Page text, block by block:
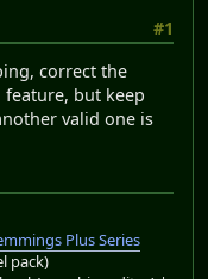
#1
correct the
feature, but keep
valid one is
Plus Series
pack)